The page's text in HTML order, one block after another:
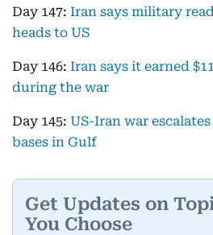
Day 147: Iran says military
heads to US
Day 146: Iran says it earned
during the war
Day 145: US-Iran war
bases in Gulf
Get Updates on
You Choose